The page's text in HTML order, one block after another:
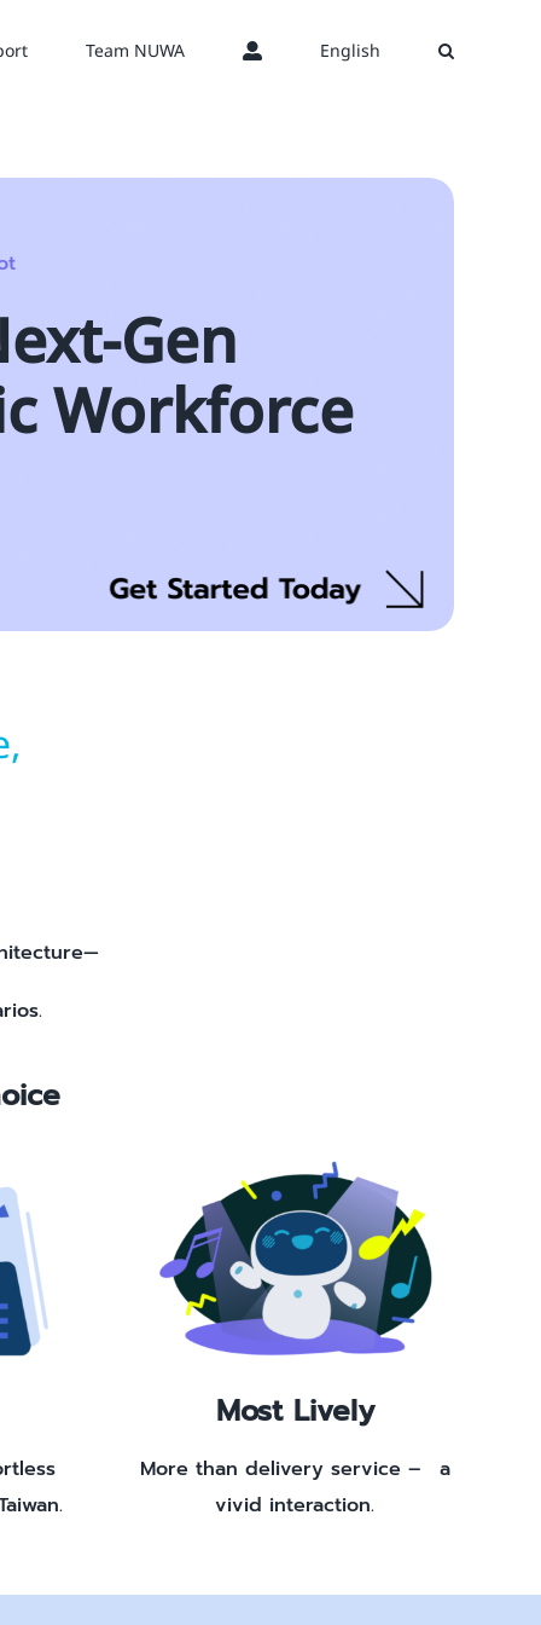
Team NUWA English
Gen
Workforce
Most Lively
More than delivery service – a
vivid interaction.